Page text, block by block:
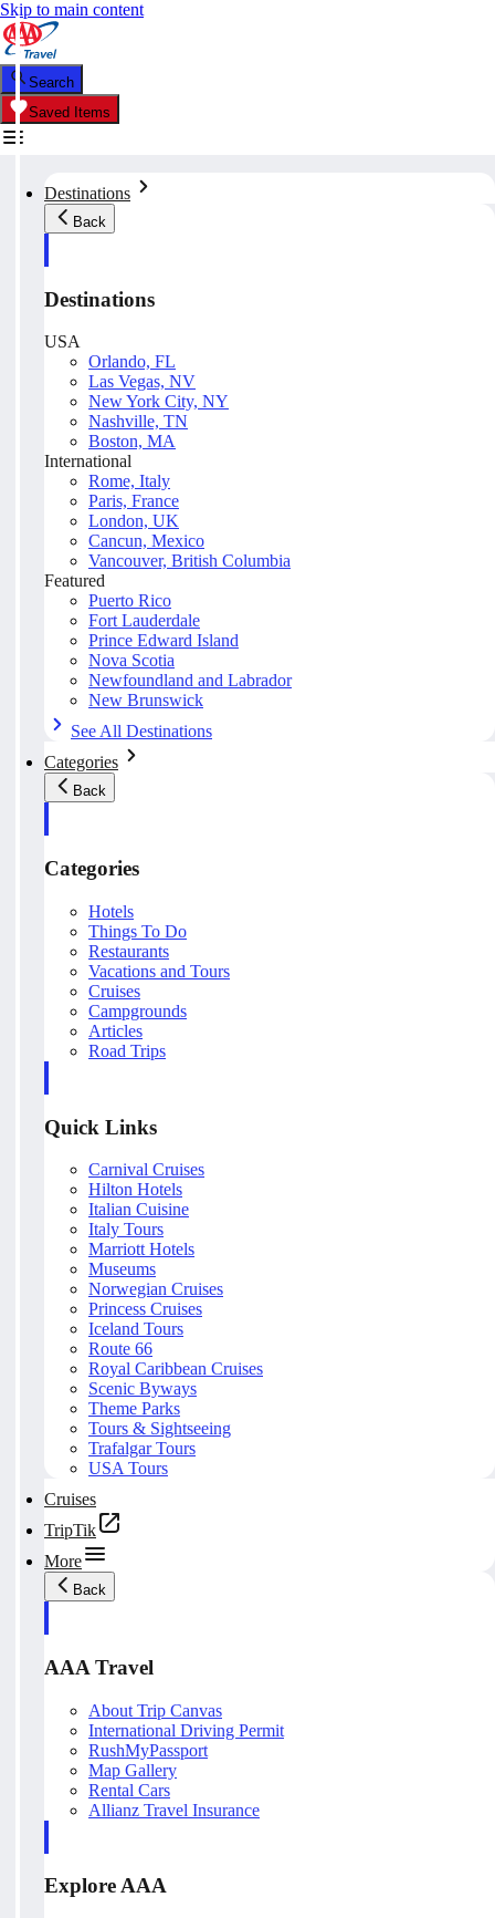
Skip to main content
Search
Saved Items
Destinations
Back
Destinations
USA
Orlando, FL
Las Vegas, NV
New York City, NY
Nashville, TN
Boston, MA
International
Rome, Italy
Paris, France
London, UK
Cancun, Mexico
Vancouver, British Columbia
Featured
Puerto Rico
Fort Lauderdale
Prince Edward Island
Nova Scotia
Newfoundland and Labrador
New Brunswick
See All Destinations
Categories
Back
Categories
Hotels
Things To Do
Restaurants
Vacations and Tours
Cruises
Campgrounds
Articles
Road Trips
Quick Links
Carnival Cruises
Hilton Hotels
Italian Cuisine
Italy Tours
Marriott Hotels
Museums
Norwegian Cruises
Princess Cruises
Iceland Tours
Route 66
Royal Caribbean Cruises
Scenic Byways
Theme Parks
Tours & Sightseeing
Trafalgar Tours
USA Tours
Cruises
TripTik
More
Back
AAA Travel
About Trip Canvas
International Driving Permit
RushMyPassport
Map Gallery
Rental Cars
Allianz Travel Insurance
Explore AAA